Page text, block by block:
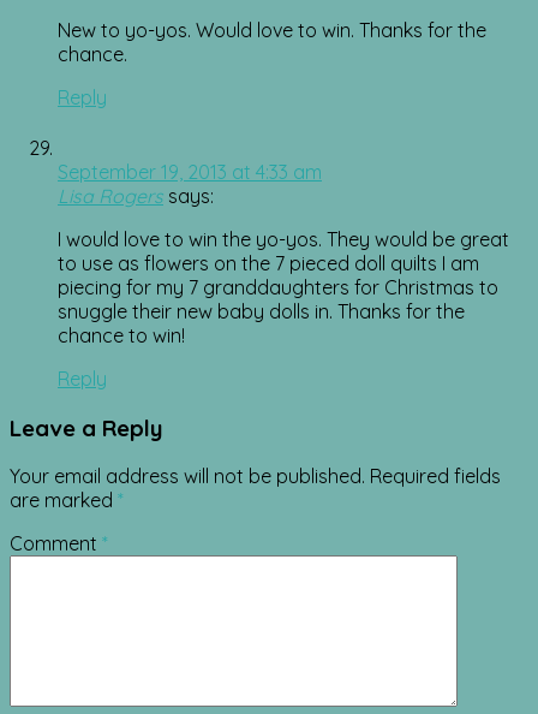
New to yo-yos. Would love to win. Thanks for the
chance.
Reply
September 19, 2013 at 4:33 am
Lisa Rogers says:
I would love to win the yo-yos. They would be great
to use as flowers on the 7 pieced doll quilts I am
piecing for my 7 granddaughters for Christmas to
snuggle their new baby dolls in. Thanks for the
chance to win!
Reply
Leave a Reply
Your email address will not be published. Required fields
are marked *
Comment *